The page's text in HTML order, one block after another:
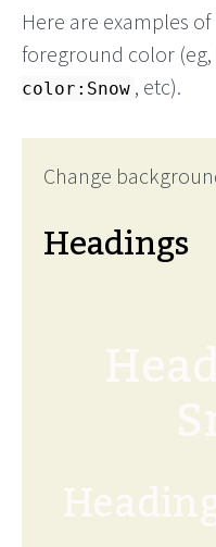
Here are examples
foreground color (eg,
color:Snow , etc).
Change
Headings